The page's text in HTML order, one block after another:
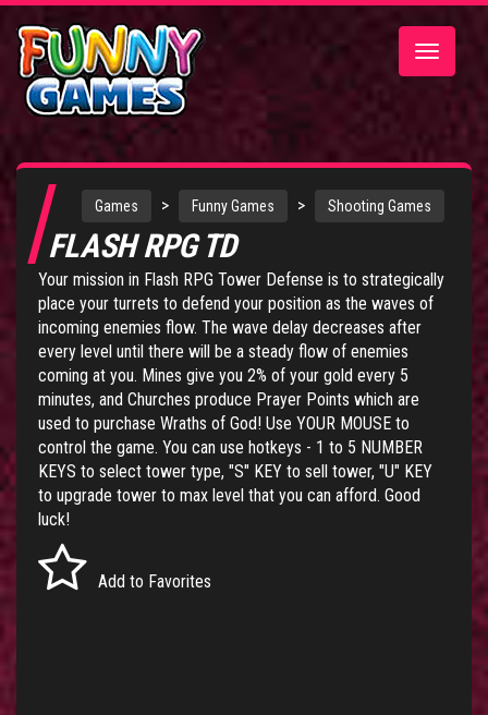
Toggle
Games > Funny Games > Shooting Games
FLASH RPG TD
Your mission in Flash RPG Tower Defense is to strategically
place your turrets to defend your position as the waves of
incoming enemies flow. The wave delay decreases after
every level until there will be a steady flow of enemies
coming at you. Mines give you 2% of your gold every 5
minutes, and Churches produce Prayer Points which are
used to purchase Wraths of God! Use YOUR MOUSE to
control the game. You can use hotkeys - 1 to 5 NUMBER
KEYS to select tower type, "S" KEY to sell tower, "U" KEY
to upgrade tower to max level that you can afford. Good
luck!
Add to Favorites